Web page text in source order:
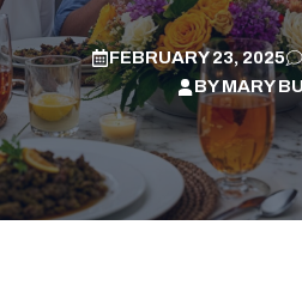
FEBRUARY 23, 2025
BYMARY